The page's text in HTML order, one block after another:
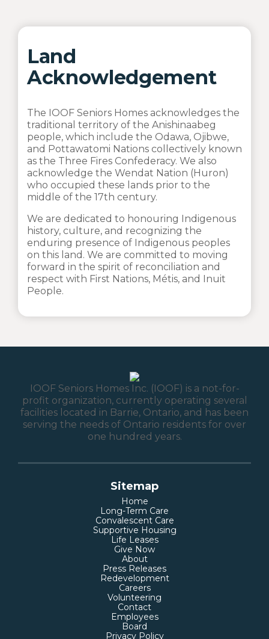
Land
Acknowledgement
The IOOF Seniors Homes acknowledges the
traditional territory of the Anishinaabeg
people, which include the Odawa, Ojibwe,
and Pottawatomi Nations collectively known
as the Three Fires Confederacy. We also
acknowledge the Wendat Nation (Huron)
who occupied these lands prior to the
middle of the 17th century.
We are dedicated to honouring Indigenous
history, culture, and recognizing the
enduring presence of Indigenous peoples
on this land. We are committed to moving
forward in the spirit of reconciliation and
respect with First Nations, Métis, and Inuit
People.
IOOF Seniors Homes Inc. (IOOF) is a not-for-
profit organization, currently operating several
facilities located in Barrie, Ontario, and has been
serving the needs of Ontario residents for over
one hundred years.
Sitemap
Home
Long-Term Care
Convalescent Care
Supportive Housing
Life Leases
Give Now
About
Press Releases
Redevelopment
Careers
Volunteering
Contact
Employees
Board
Privacy Policy